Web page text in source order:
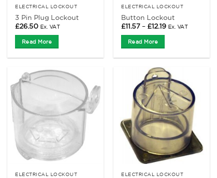
ELECTRICAL LOCKOUT
3 Pin Plug Lockout
£26.50 Ex. VAT
Read More
ELECTRICAL LOCKOUT
Button Lockout
£11.57 – £12.19Price
Ex. VAT
Read More
ELECTRICAL LOCKOUT ELECTRICAL LOCKOUT